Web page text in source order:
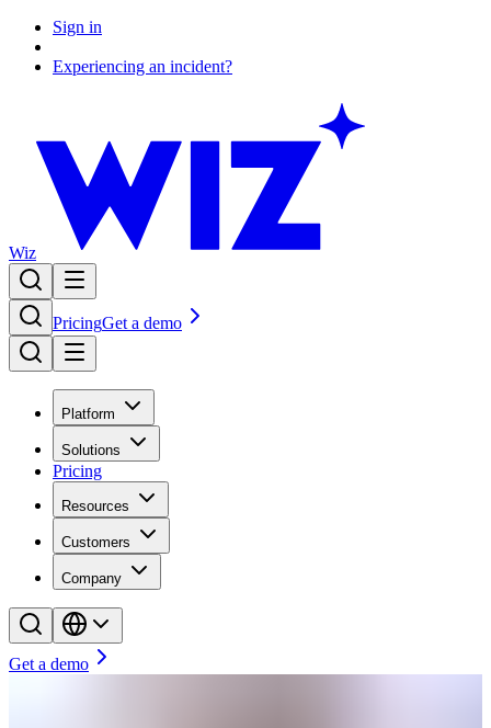
Sign in
Experiencing an incident?
Wiz
PricingGet a demo
Platform
Solutions
Pricing
Resources
Customers
Company
Get a demo